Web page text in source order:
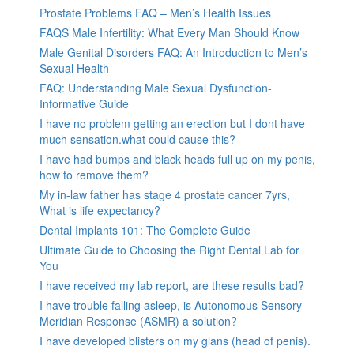
Prostate Problems FAQ – Men’s Health Issues
FAQS Male Infertility: What Every Man Should Know
Male Genital Disorders FAQ: An Introduction to Men’s
Sexual Health
FAQ: Understanding Male Sexual Dysfunction-
Informative Guide
I have no problem getting an erection but I dont have
much sensation.what could cause this?
I have had bumps and black heads full up on my penis,
how to remove them?
My in-law father has stage 4 prostate cancer 7yrs,
What is life expectancy?
Dental Implants 101: The Complete Guide
Ultimate Guide to Choosing the Right Dental Lab for
You
I have received my lab report, are these results bad?
I have trouble falling asleep, is Autonomous Sensory
Meridian Response (ASMR) a solution?
I have developed blisters on my glans (head of penis).